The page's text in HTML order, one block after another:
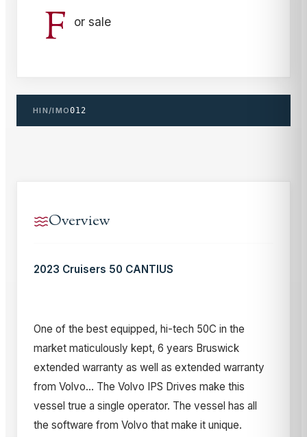
F or sale
HIN/IMO012
Overview
2023 Cruisers 50 CANTIUS
One of the best equipped, hi-tech 50C in the
market maticulously kept, 6 years Bruswick
extended warranty as well as extended warranty
from Volvo... The Volvo IPS Drives make this
vessel true a single operator. The vessel has all
the software from Volvo that make it unique.